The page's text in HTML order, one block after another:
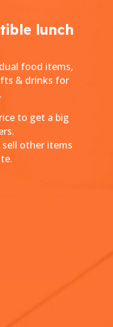
lunch
food items,
& drinks for
to get a big
other items